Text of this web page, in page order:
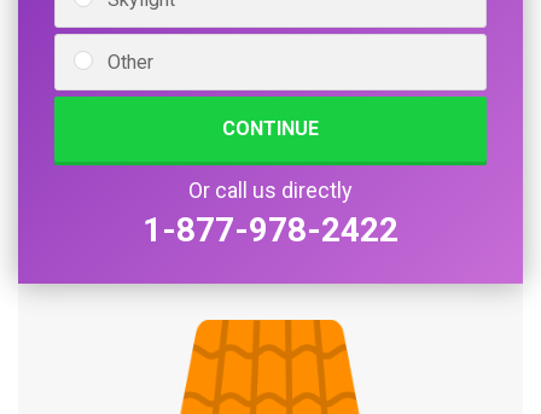
Other
CONTINUE
Or call us directly
1-877-978-2422